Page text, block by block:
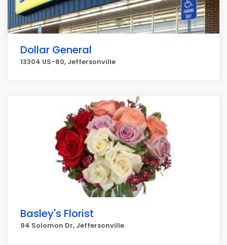
Dollar General
13304 US-80, Jeffersonville
Basley's Florist
94 Solomon Dr, Jeffersonville